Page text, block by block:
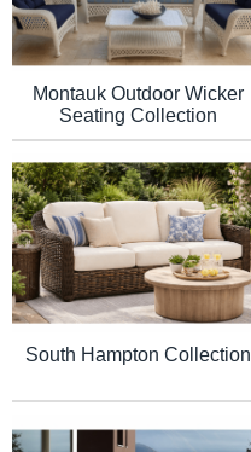
Montauk Outdoor Wicker
Seating Collection
South Hampton Collection